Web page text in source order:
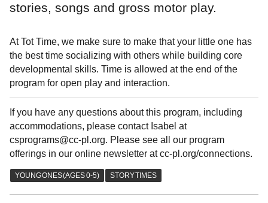
stories, songs and gross motor play.
At Tot Time, we make sure to make that your little one has
the best time socializing with others while building core
developmental skills. Time is allowed at the end of the
program for open play and interaction.
If you have any questions about this program, including
accommodations, please contact Isabel at
csprograms@cc-pl.org. Please see all our program
offerings in our online newsletter at cc-pl.org/connections.